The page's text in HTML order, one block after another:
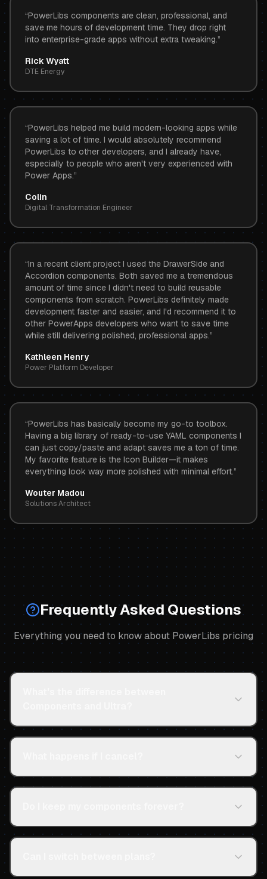
“PowerLibs components are clean, professional, and
save me hours of development time. They drop right
into enterprise-grade apps without extra tweaking.”
Rick Wyatt
DTE Energy
“PowerLibs helped me build modern-looking apps while
saving a lot of time. I would absolutely recommend
PowerLibs to other developers, and I already have,
especially to people who aren't very experienced with
Power Apps.”
Colin
Digital Transformation Engineer
“In a recent client project I used the DrawerSide and
Accordion components. Both saved me a tremendous
amount of time since I didn't need to build reusable
components from scratch. PowerLibs definitely made
development faster and easier, and I'd recommend it to
other PowerApps developers who want to save time
while still delivering polished, professional apps.”
Kathleen Henry
Power Platform Developer
“PowerLibs has basically become my go-to toolbox.
Having a big library of ready-to-use YAML components I
can just copy/paste and adapt saves me a ton of time.
My favorite feature is the Icon Builder—it makes
everything look way more polished with minimal effort.”
Wouter Madou
Solutions Architect
Frequently Asked Questions
Everything you need to know about PowerLibs pricing